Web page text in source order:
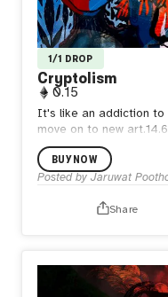
1/1 DROP
Cryptolism
0.15
It's like an addiction
move on to new
BUY NOW
Posted by Jaruwat
Share